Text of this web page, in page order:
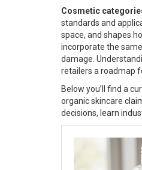
Cosmetic
standards and
space, and shapes
incorporate the
damage.
retailers a roadmap
Below you’ll find a
organic skincare
decisions, learn